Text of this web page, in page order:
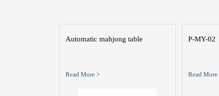
Automatic mahjong table
Read More >
P-MY-02
Read More